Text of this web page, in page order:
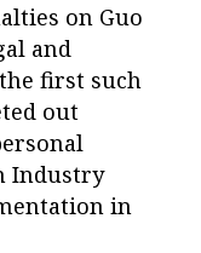
on Guo
and
first such
out
Industry
in